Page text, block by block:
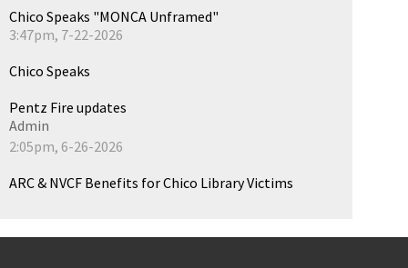
Chico Speaks "MONCA Unframed"
3:47pm, 7-22-2026
Chico Speaks
Pentz Fire updates
Admin
2:05pm, 6-26-2026
ARC & NVCF Benefits for Chico Library Victims